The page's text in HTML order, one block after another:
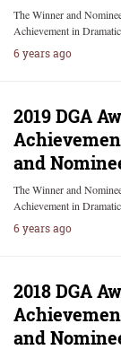
The Winner and
Achievement in
6 years ago
2019 DGA
and
The Winner and
Achievement in
6 years ago
2018 DGA
and